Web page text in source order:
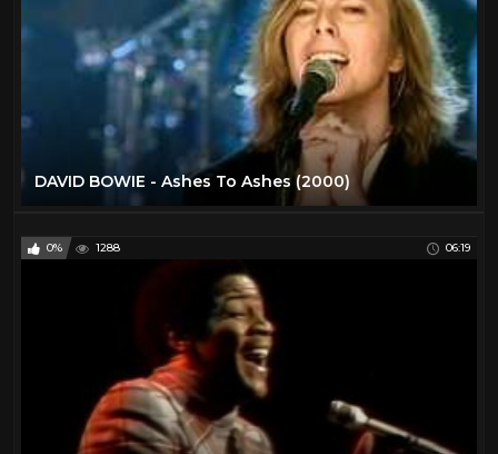
DAVID BOWIE - Ashes To Ashes (2000)
0% 1288 06:19